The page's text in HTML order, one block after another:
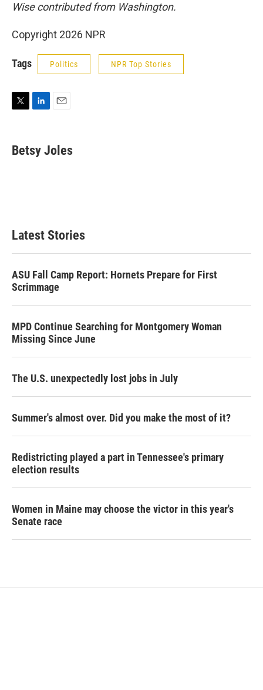
Wise contributed from Washington.
Copyright 2026 NPR
Tags Politics NPR Top Stories
t
t
k
e
i
l
Betsy Joles
Latest Stories
ASU Fall Camp Report: Hornets Prepare for First
Scrimmage
MPD Continue Searching for Montgomery Woman
Missing Since June
The U.S. unexpectedly lost jobs in July
Summer's almost over. Did you make the most of it?
Redistricting played a part in Tennessee's primary
election results
Women in Maine may choose the victor in this year's
Senate race